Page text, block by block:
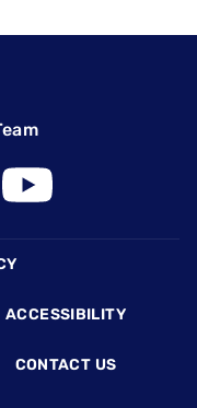
ACCESSIBILITY
CONTACT US